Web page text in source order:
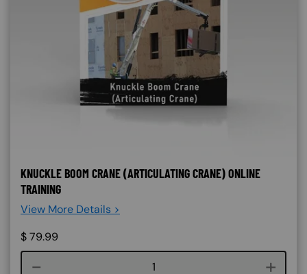
KNUCKLE BOOM CRANE (ARTICULATING CRANE) ONLINE
TRAINING
View More Details >
$79.99
Course quantity